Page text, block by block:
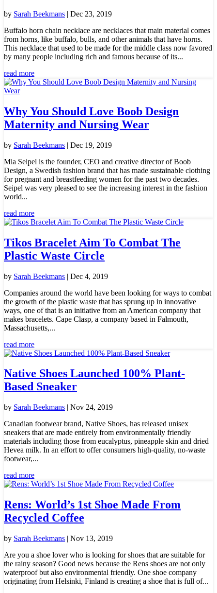
by Sarah Beekmans | Dec 23, 2019
Buffalo horn chain necklace are necklaces that main material comes
from horns, like buffalo, bulls, and other animals that have horns.
This necklace that used to be made for the middle class now favored
by many people including rich and famous because of its...
read more
Why You Should Love Boob Design
Maternity and Nursing Wear
by Sarah Beekmans | Dec 19, 2019
Mia Seipel is the founder, CEO and creative director of Boob
Design, a Swedish fashion brand that has made sustainable clothing
for pregnant and breastfeeding women for the past two decades.
Seipel was very pleased to see the increasing interest in the fashion
world...
read more
Tikos Bracelet Aim To Combat The
Plastic Waste Circle
by Sarah Beekmans | Dec 4, 2019
Companies around the world have been looking for ways to combat
the growth of the plastic waste that has sprung up in innovative
ways, one of that is an initiative from an American company that
makes bracelets. Cape Clasp, a company based in Falmouth,
Massachusetts,...
read more
Native Shoes Launched 100% Plant-
Based Sneaker
by Sarah Beekmans | Nov 24, 2019
Canadian footwear brand, Native Shoes, has released unisex
sneakers that are made entirely from environmentally friendly
materials including those from eucalyptus, pineapple skin and dried
Hevea milk. In an effort to offer consumers high-quality, no-waste
footwear,...
read more
Rens: World’s 1st Shoe Made From
Recycled Coffee
by Sarah Beekmans | Nov 13, 2019
Are you a shoe lover who is looking for shoes that are suitable for
the rainy season? Good news because the Rens shoes are not only
waterproof but also environmental friendly. One shoe company
originating from Helsinki, Finland is creating a shoe that is full of...